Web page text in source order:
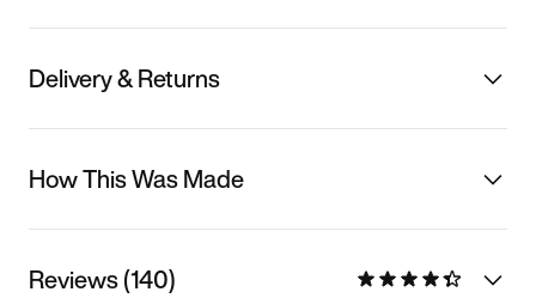
Delivery & Returns
How This Was Made
Reviews (140)